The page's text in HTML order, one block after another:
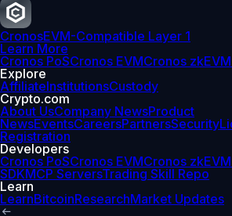
CronosEVM-Compatible Layer 1
Learn More
Cronos PoSCronos EVMCronos zkEVM
Explore
AffiliateInstitutionsCustody
Crypto.com
About UsCompany NewsProduct
NewsEventsCareersPartnersSecurity
Registration
Developers
Cronos PoSCronos EVMCronos zkEVM
SDKMCP ServersTrading Skill Repo
Learn
LearnBitcoinResearchMarket Updates